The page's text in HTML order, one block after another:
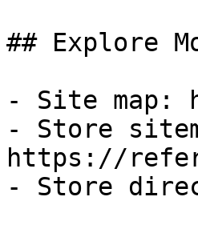
## Explore
- Site map:
- Store
https://
- Store